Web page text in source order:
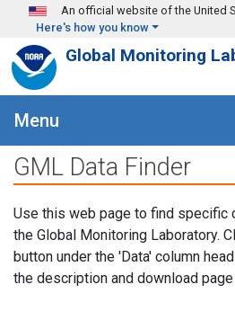
Skip to main content
An official website of the United
Here's how you know
Global Monitoring
Menu
GML Data Finder
Use this web page to find specific
the Global Monitoring Laboratory.
button under the 'Data' column
the description and download